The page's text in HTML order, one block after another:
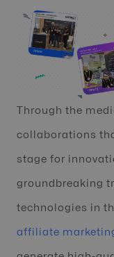
Through the
collaborations
stage for
groundbreaking
technologies in
affiliate